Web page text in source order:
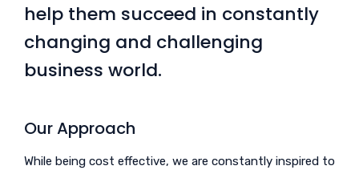
help them succeed in constantly
changing and challenging
business world.
Our Approach
While being cost effective, we are constantly inspired to